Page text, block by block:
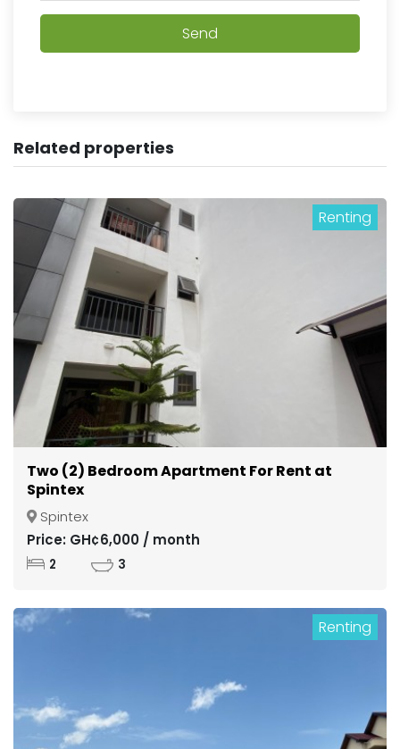
Send
Related properties
Renting
Two (2) Bedroom Apartment For Rent at
Spintex
Spintex
Price: GH¢6,000 / month
2 3
Renting